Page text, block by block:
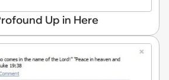
Up in Here